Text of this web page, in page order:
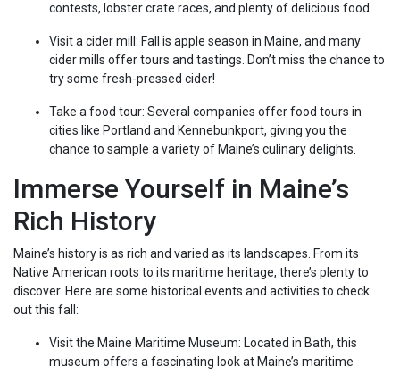
contests, lobster crate races, and plenty of delicious food.
Visit a cider mill: Fall is apple season in Maine, and many
cider mills offer tours and tastings. Don’t miss the chance to
try some fresh-pressed cider!
Take a food tour: Several companies offer food tours in
cities like Portland and Kennebunkport, giving you the
chance to sample a variety of Maine’s culinary delights.
Immerse Yourself in Maine’s
Rich History
Maine’s history is as rich and varied as its landscapes. From its
Native American roots to its maritime heritage, there’s plenty to
discover. Here are some historical events and activities to check
out this fall:
Visit the Maine Maritime Museum: Located in Bath, this
museum offers a fascinating look at Maine’s maritime